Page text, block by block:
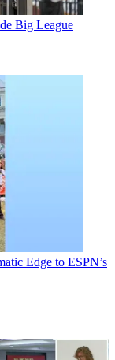
Big League
Edge to ESPN’s